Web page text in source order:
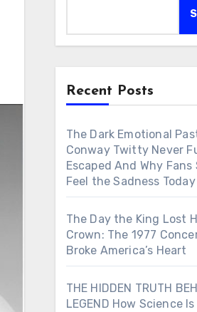
Recent Posts
The Dark Emotional
Conway Twitty Never
Escaped And Why Fans
Feel the Sadness Today
The Day the King Lost
Crown: The 1977
Broke America’s Heart
THE HIDDEN TRUTH
LEGEND How Science Is